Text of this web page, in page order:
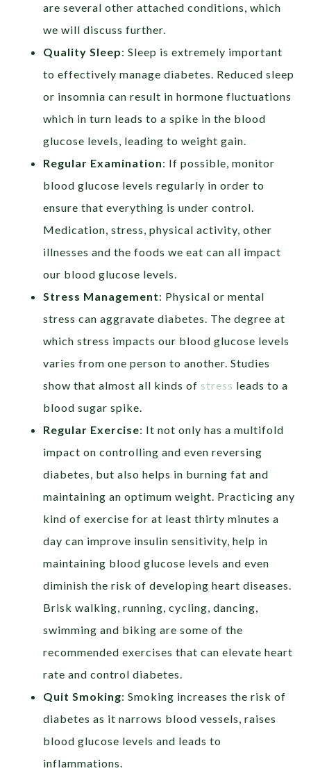
are several other attached conditions, which
we will discuss further.
Quality Sleep: Sleep is extremely important
to effectively manage diabetes. Reduced sleep
or insomnia can result in hormone fluctuations
which in turn leads to a spike in the blood
glucose levels, leading to weight gain.
Regular Examination: If possible, monitor
blood glucose levels regularly in order to
ensure that everything is under control.
Medication, stress, physical activity, other
illnesses and the foods we eat can all impact
our blood glucose levels.
Stress Management: Physical or mental
stress can aggravate diabetes. The degree at
which stress impacts our blood glucose levels
varies from one person to another. Studies
show that almost all kinds of stress leads to a
blood sugar spike.
Regular Exercise: It not only has a multifold
impact on controlling and even reversing
diabetes, but also helps in burning fat and
maintaining an optimum weight. Practicing any
kind of exercise for at least thirty minutes a
day can improve insulin sensitivity, help in
maintaining blood glucose levels and even
diminish the risk of developing heart diseases.
Brisk walking, running, cycling, dancing,
swimming and biking are some of the
recommended exercises that can elevate heart
rate and control diabetes.
Quit Smoking: Smoking increases the risk of
diabetes as it narrows blood vessels, raises
blood glucose levels and leads to
inflammations.